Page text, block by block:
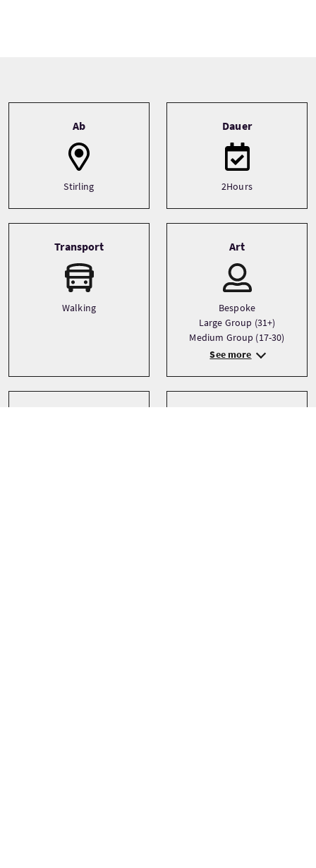
Ab
Stirling
Dauer
2Hours
Transport
Walking
Art
Bespoke
Large Group (31+)
Medium Group (17-30)
See more